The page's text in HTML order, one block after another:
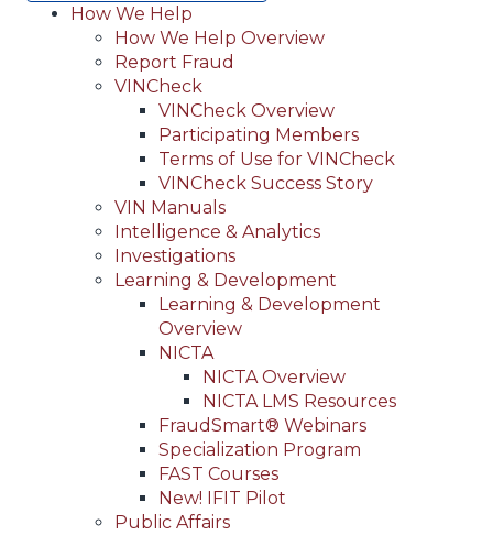
Main
navigation
(Header)
How We Help
How We Help Overview
Report Fraud
VINCheck
VINCheck Overview
Participating Members
Terms of Use for VINCheck
VINCheck Success Story
VIN Manuals
Intelligence & Analytics
Investigations
Learning & Development
Learning & Development
Overview
NICTA
NICTA Overview
NICTA LMS Resources
FraudSmart® Webinars
Specialization Program
FAST Courses
New! IFIT Pilot
Public Affairs